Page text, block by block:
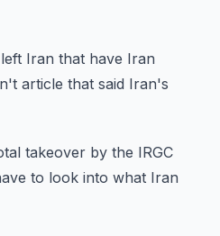
Iran that have Iran
article that said Iran's
takeover by the IRGC
to look into what Iran